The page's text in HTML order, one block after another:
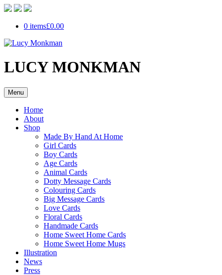
0 items£0.00
LUCY MONKMAN
Menu
Home
About
Shop
Made By Hand At Home
Girl Cards
Boy Cards
Age Cards
Animal Cards
Dotty Message Cards
Colouring Cards
Big Message Cards
Love Cards
Floral Cards
Handmade Cards
Home Sweet Home Cards
Home Sweet Home Mugs
Illustration
News
Press